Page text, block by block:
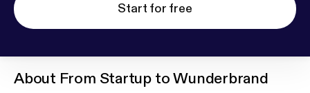
Start for free
About From Startup to Wunderbrand